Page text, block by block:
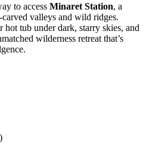
to access Minaret Station, a
valleys and wild ridges.
tub under dark, starry skies, and
wilderness retreat that’s